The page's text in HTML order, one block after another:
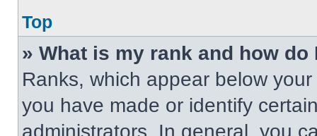
Top
» What is my rank and how do
Ranks, which appear below
you have made or identify
administrators. In general, you